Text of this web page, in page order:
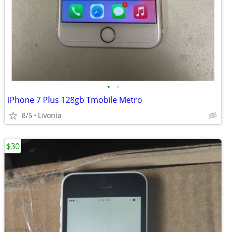
• •
iPhone 7 Plus 128gb Tmobile Metro
8/5 Livonia
$30